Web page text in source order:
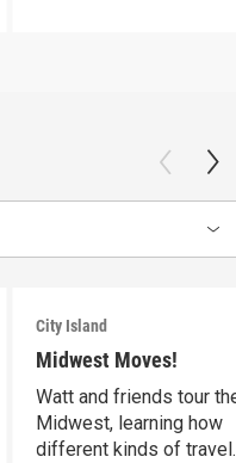
City Island
Midwest Moves!
Watt and friends tour
Midwest, learning how
different kinds of travel